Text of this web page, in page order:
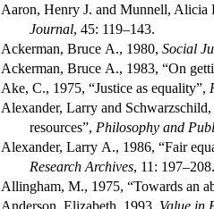
Aaron, Henry J. and Munnell, Alicia
Journal, 45: 119–143.
Ackerman, Bruce A., 1980, Social
Ackerman, Bruce A., 1983, “On
Ake, C., 1975, “Justice as equality”,
Alexander, Larry and
resources”, Philosophy and
Alexander, Larry A., 1986, “Fair
Research Archives, 11: 197–208.
Allingham, M., 1975, “Towards an